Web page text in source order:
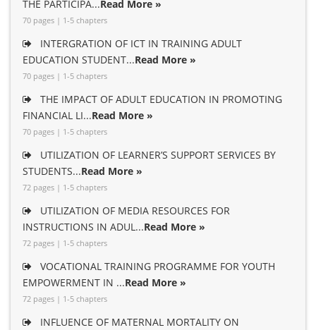
THE PARTICIPA...Read More »
70 pages | 1-5 chapters
INTERGRATION OF ICT IN TRAINING ADULT
EDUCATION STUDENT...Read More »
70 pages | 1-5 chapters
THE IMPACT OF ADULT EDUCATION IN PROMOTING
FINANCIAL LI...Read More »
70 pages | 1-5 chapters
UTILIZATION OF LEARNER’S SUPPORT SERVICES BY
STUDENTS...Read More »
72 pages | 1-5 chapters
UTILIZATION OF MEDIA RESOURCES FOR
INSTRUCTIONS IN ADUL...Read More »
72 pages | 1-5 chapters
VOCATIONAL TRAINING PROGRAMME FOR YOUTH
EMPOWERMENT IN ...Read More »
72 pages | 1-5 chapters
INFLUENCE OF MATERNAL MORTALITY ON